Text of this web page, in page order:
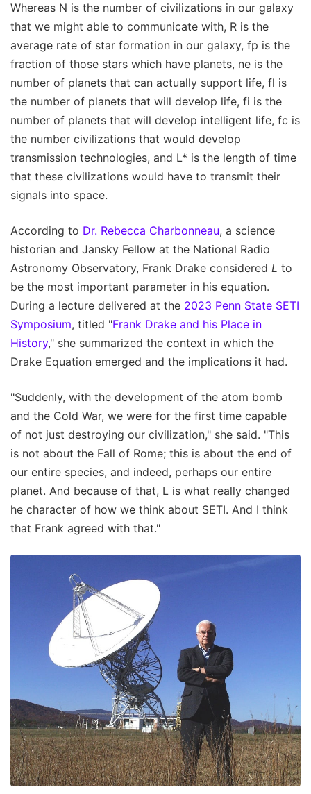
Whereas N is the number of civilizations in our galaxy
that we might able to communicate with, R is the
average rate of star formation in our galaxy, fp is the
fraction of those stars which have planets, ne is the
number of planets that can actually support life, fl is
the number of planets that will develop life, fi is the
number of planets that will develop intelligent life, fc is
the number civilizations that would develop
transmission technologies, and L* is the length of time
that these civilizations would have to transmit their
signals into space.
According to Dr. Rebecca Charbonneau, a science
historian and Jansky Fellow at the National Radio
Astronomy Observatory, Frank Drake considered L to
be the most important parameter in his equation.
During a lecture delivered at the 2023 Penn State SETI
Symposium, titled "Frank Drake and his Place in
History," she summarized the context in which the
Drake Equation emerged and the implications it had.
"Suddenly, with the development of the atom bomb
and the Cold War, we were for the first time capable
of not just destroying our civilization," she said. "This
is not about the Fall of Rome; this is about the end of
our entire species, and indeed, perhaps our entire
planet. And because of that, L is what really changed
he character of how we think about SETI. And I think
that Frank agreed with that."